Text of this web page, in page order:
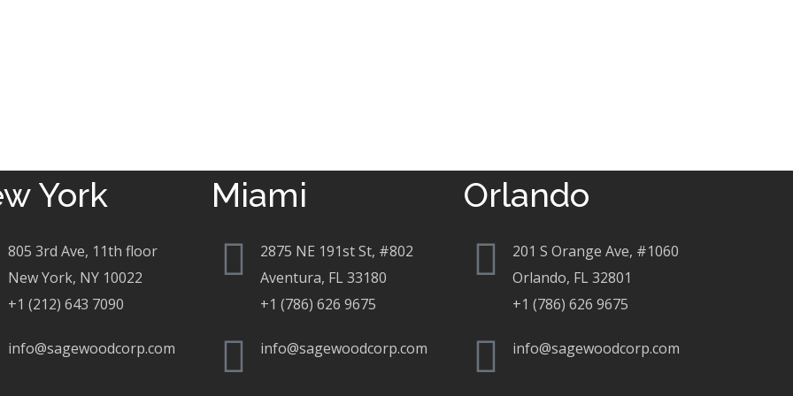
York
805 3rd Ave, 11th floor
New York, NY 10022
+1 (212) 643 7090
info@sagewoodcorp.com
Miami
2875 NE 191st St, #802
Aventura, FL 33180
+1 (786) 626 9675
info@sagewoodcorp.com
Orlando
201 S Orange Ave, #1060
Orlando, FL 32801
+1 (786) 626 9675
info@sagewoodcorp.com